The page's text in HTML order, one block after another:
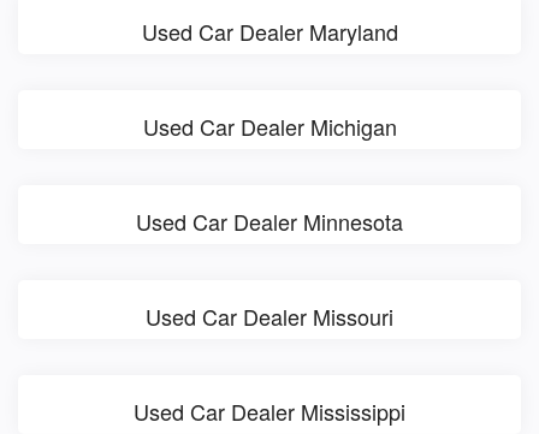
Used Car Dealer Maryland
Used Car Dealer Michigan
Used Car Dealer Minnesota
Used Car Dealer Missouri
Used Car Dealer Mississippi